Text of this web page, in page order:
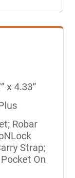
x 4.33”
Robar
Strap;
On